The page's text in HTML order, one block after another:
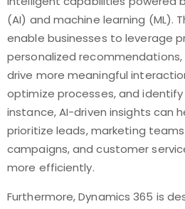
(AI) and machine learning (ML).
enable businesses to leverage
personalized
drive more meaningful
optimize processes, and
instance, AI-driven insights can
prioritize leads, marketing
campaigns, and customer
more efficiently.
Furthermore, Dynamics 365 is